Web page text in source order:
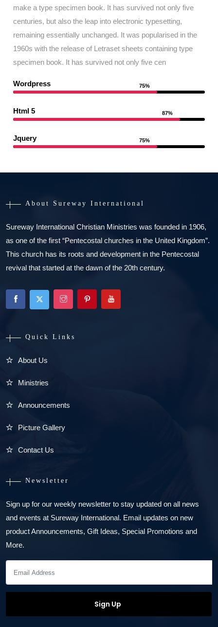
make a type specimen book. It has survived not only five
centuries, but also the leap into electronic typesetting,
remaining essentially unchanged. It was popularised in the
1960s with the release of Letraset sheets containing type
specimen book. It has survived not only five cen
Wordpress 75%
Html 5 87%
Jquery 75%
About Sureway International
Sureway International Christian Ministries was founded in 1906,
as one of the first “Pentecostal churches in the United Kingdom”.
This church has its roots and development in the Pentecostal
revival that started at the dawn of the 20th century.
Quick Links
About Us
Ministries
Announcements
Picture Gallery
Contact Us
Newsletter
Sign up for our weekly newsletter to stay updated on all news
and events at Sureway International. Email updates on new
product Announcements, Gift Ideas, Special Promotions and
More.